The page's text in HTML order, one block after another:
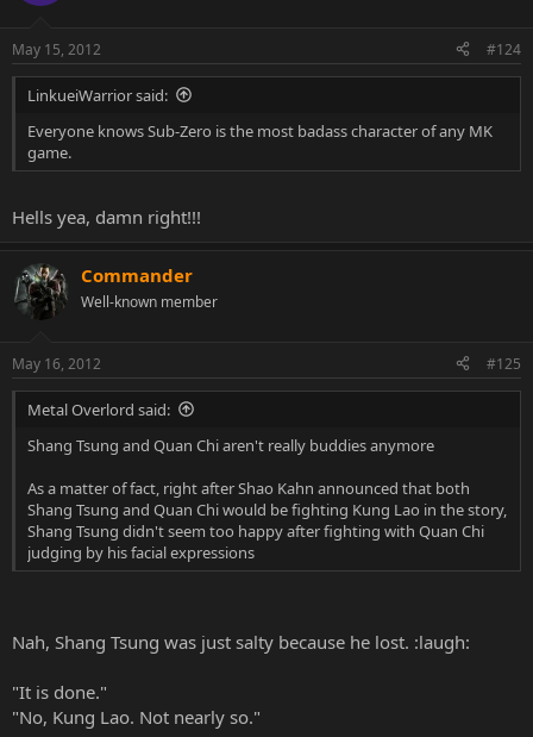
May 15, 2012 #124
LinkueiWarrior said:
Everyone knows Sub-Zero is the most badass character of any MK
game.
Hells yea, damn right!!!
Commander
Well-known member
May 16, 2012 #125
Metal Overlord said:
Shang Tsung and Quan Chi aren't really buddies anymore
As a matter of fact, right after Shao Kahn announced that both
Shang Tsung and Quan Chi would be fighting Kung Lao in the story,
Shang Tsung didn't seem too happy after fighting with Quan Chi
judging by his facial expressions
Nah, Shang Tsung was just salty because he lost. :laugh:
"It is done."
"No, Kung Lao. Not nearly so."